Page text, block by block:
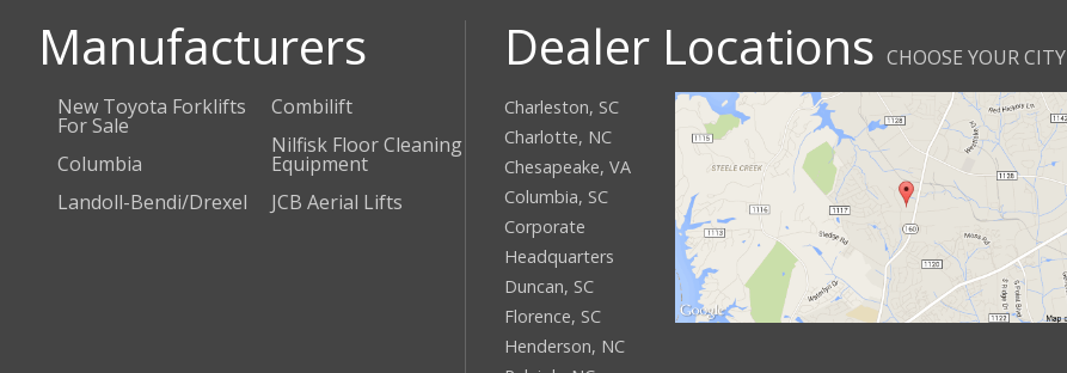
Manufacturers
New Toyota Forklifts
For Sale
Columbia
Landoll-Bendi/Drexel
Combilift
Nilfisk Floor Cleaning
Equipment
JCB Aerial Lifts
Dealer Locations CHOOSE YOUR CITY
Charleston, SC
Charlotte, NC
Chesapeake, VA
Columbia, SC
Corporate
Headquarters
Duncan, SC
Florence, SC
Henderson, NC